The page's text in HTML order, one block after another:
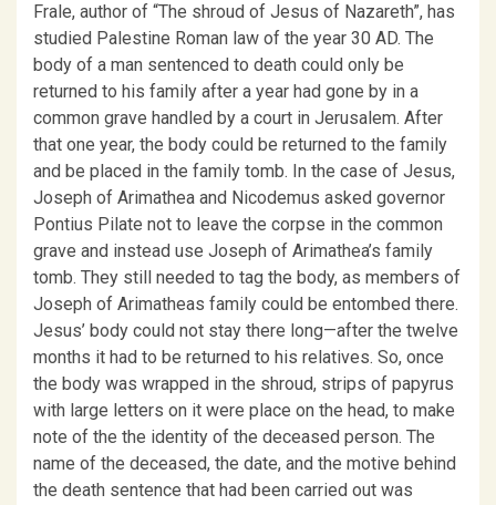
Frale, author of “The shroud of Jesus of Nazareth”, has
studied Palestine Roman law of the year 30 AD. The
body of a man sentenced to death could only be
returned to his family after a year had gone by in a
common grave handled by a court in Jerusalem. After
that one year, the body could be returned to the family
and be placed in the family tomb. In the case of Jesus,
Joseph of Arimathea and Nicodemus asked governor
Pontius Pilate not to leave the corpse in the common
grave and instead use Joseph of Arimathea’s family
tomb. They still needed to tag the body, as members of
Joseph of Arimatheas family could be entombed there.
Jesus’ body could not stay there long—after the twelve
months it had to be returned to his relatives. So, once
the body was wrapped in the shroud, strips of papyrus
with large letters on it were place on the head, to make
note of the the identity of the deceased person. The
name of the deceased, the date, and the motive behind
the death sentence that had been carried out was